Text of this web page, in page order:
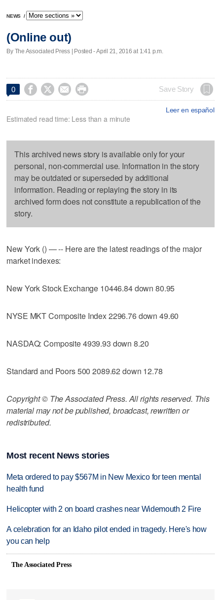
NEWS /
(Online out)
By The Associated Press | Posted - April 21, 2016 at 1:41 p.m.
0     Save Story
Leer en español
Estimated read time: Less than a minute
This archived news story is available only for your
personal, non-commercial use. Information in the story
may be outdated or superseded by additional
information. Reading or replaying the story in its
archived form does not constitute a republication of the
story.
New York () — -- Here are the latest readings of the major
market indexes:
New York Stock Exchange 10446.84 down 80.95
NYSE MKT Composite Index 2296.76 down 49.60
NASDAQ: Composite 4939.93 down 8.20
Standard and Poors 500 2089.62 down 12.78
Copyright © The Associated Press. All rights reserved. This
material may not be published, broadcast, rewritten or
redistributed.
Most recent News stories
Meta ordered to pay $567M in New Mexico for teen mental
health fund
Helicopter with 2 on board crashes near Widemouth 2 Fire
A celebration for an Idaho pilot ended in tragedy. Here's how
you can help
The Associated Press